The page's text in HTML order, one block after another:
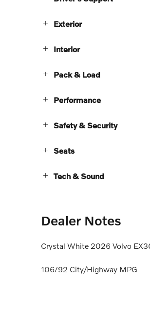
Exterior
Interior
Pack & Load
Performance
Safety & Security
Seats
Tech & Sound
Dealer Notes
Crystal White 2026 Volvo
106/92 City/Highway MPG